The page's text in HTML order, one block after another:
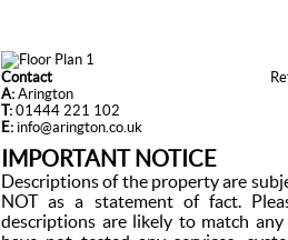
Contact
A: Arington
T: 01444 221 102
E: info@arington.co.uk
IMPORTANT NOTICE
Descriptions of the property are
NOT as a statement of fact.
descriptions are likely to match